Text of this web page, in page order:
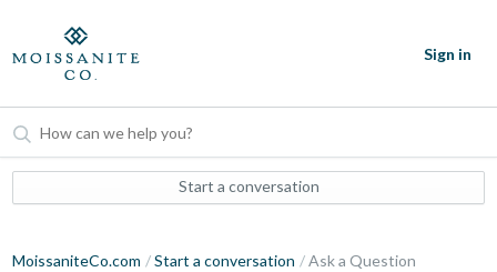
Sign in
Start a conversation
MoissaniteCo.com Start a conversation Ask a Question